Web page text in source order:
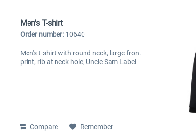
Men's T-shirt
Order number: 10640
Men's t-shirt with round neck, large front
print, rib at neck hole, Uncle Sam Label
Compare Remember